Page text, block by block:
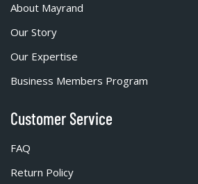
About Mayrand
Our Story
Our Expertise
Business Members Program
Customer Service
FAQ
Return Policy